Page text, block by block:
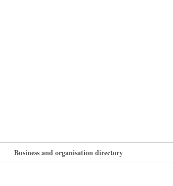
Business and organisation directory